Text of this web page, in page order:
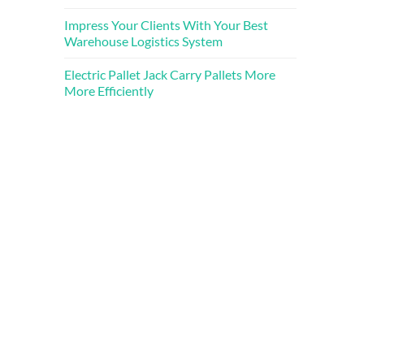
Impress Your Clients With Your Best
Warehouse Logistics System
Electric Pallet Jack Carry Pallets More
More Efficiently